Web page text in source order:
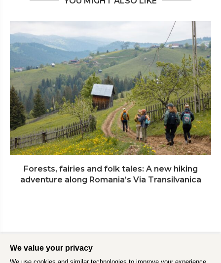
Forests, fairies and folk tales: A new hiking
adventure along Romania’s Via Transilvanica
We value your privacy